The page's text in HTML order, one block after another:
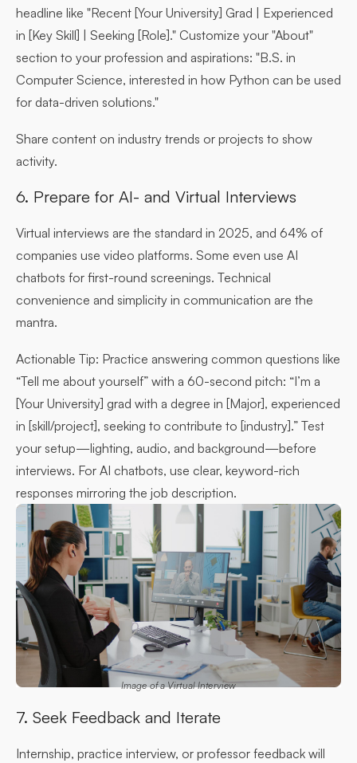
headline like "Recent [Your University] Grad | Experienced
in [Key Skill] | Seeking [Role]." Customize your "About"
section to your profession and aspirations: "B.S. in
Computer Science, interested in how Python can be used
for data-driven solutions."
Share content on industry trends or projects to show
activity.
6. Prepare for AI- and Virtual Interviews
Virtual interviews are the standard in 2025, and 64% of
companies use video platforms. Some even use AI
chatbots for first-round screenings. Technical
convenience and simplicity in communication are the
mantra.
Actionable Tip: Practice answering common questions like
“Tell me about yourself” with a 60-second pitch: “I’m a
[Your University] grad with a degree in [Major], experienced
in [skill/project], seeking to contribute to [industry].” Test
your setup—lighting, audio, and background—before
interviews. For AI chatbots, use clear, keyword-rich
responses mirroring the job description.
Image of a Virtual Interview
7. Seek Feedback and Iterate
Internship, practice interview, or professor feedback will